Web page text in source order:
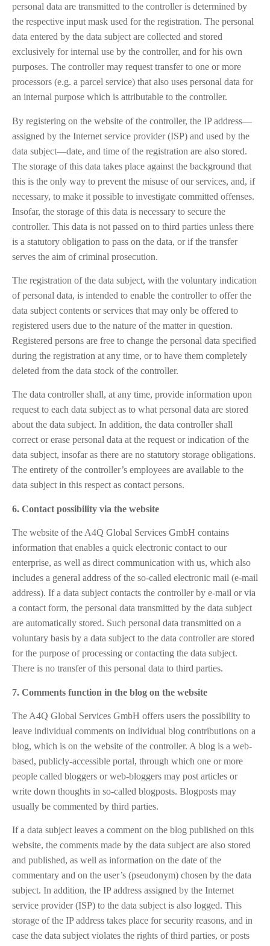
personal data are transmitted to the controller is determined by
the respective input mask used for the registration. The personal
data entered by the data subject are collected and stored
exclusively for internal use by the controller, and for his own
purposes. The controller may request transfer to one or more
processors (e.g. a parcel service) that also uses personal data for
an internal purpose which is attributable to the controller.
By registering on the website of the controller, the IP address—
assigned by the Internet service provider (ISP) and used by the
data subject—date, and time of the registration are also stored.
The storage of this data takes place against the background that
this is the only way to prevent the misuse of our services, and, if
necessary, to make it possible to investigate committed offenses.
Insofar, the storage of this data is necessary to secure the
controller. This data is not passed on to third parties unless there
is a statutory obligation to pass on the data, or if the transfer
serves the aim of criminal prosecution.
The registration of the data subject, with the voluntary indication
of personal data, is intended to enable the controller to offer the
data subject contents or services that may only be offered to
registered users due to the nature of the matter in question.
Registered persons are free to change the personal data specified
during the registration at any time, or to have them completely
deleted from the data stock of the controller.
The data controller shall, at any time, provide information upon
request to each data subject as to what personal data are stored
about the data subject. In addition, the data controller shall
correct or erase personal data at the request or indication of the
data subject, insofar as there are no statutory storage obligations.
The entirety of the controller’s employees are available to the
data subject in this respect as contact persons.
6. Contact possibility via the website
The website of the A4Q Global Services GmbH contains
information that enables a quick electronic contact to our
enterprise, as well as direct communication with us, which also
includes a general address of the so-called electronic mail (e-mail
address). If a data subject contacts the controller by e-mail or via
a contact form, the personal data transmitted by the data subject
are automatically stored. Such personal data transmitted on a
voluntary basis by a data subject to the data controller are stored
for the purpose of processing or contacting the data subject.
There is no transfer of this personal data to third parties.
7. Comments function in the blog on the website
The A4Q Global Services GmbH offers users the possibility to
leave individual comments on individual blog contributions on a
blog, which is on the website of the controller. A blog is a web-
based, publicly-accessible portal, through which one or more
people called bloggers or web-bloggers may post articles or
write down thoughts in so-called blogposts. Blogposts may
usually be commented by third parties.
If a data subject leaves a comment on the blog published on this
website, the comments made by the data subject are also stored
and published, as well as information on the date of the
commentary and on the user’s (pseudonym) chosen by the data
subject. In addition, the IP address assigned by the Internet
service provider (ISP) to the data subject is also logged. This
storage of the IP address takes place for security reasons, and in
case the data subject violates the rights of third parties, or posts